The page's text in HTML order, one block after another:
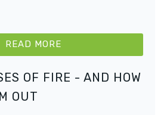
READ MORE
OF FIRE - AND HOW
OUT